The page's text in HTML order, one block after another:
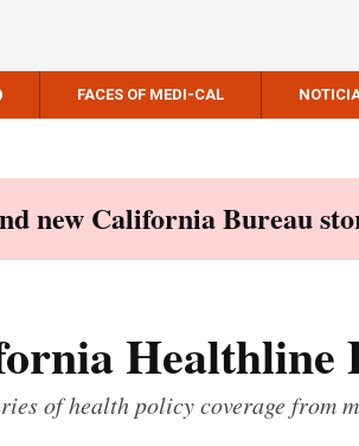
FACES OF MEDI-CAL
new California Bureau
Healthline
of health policy coverage from